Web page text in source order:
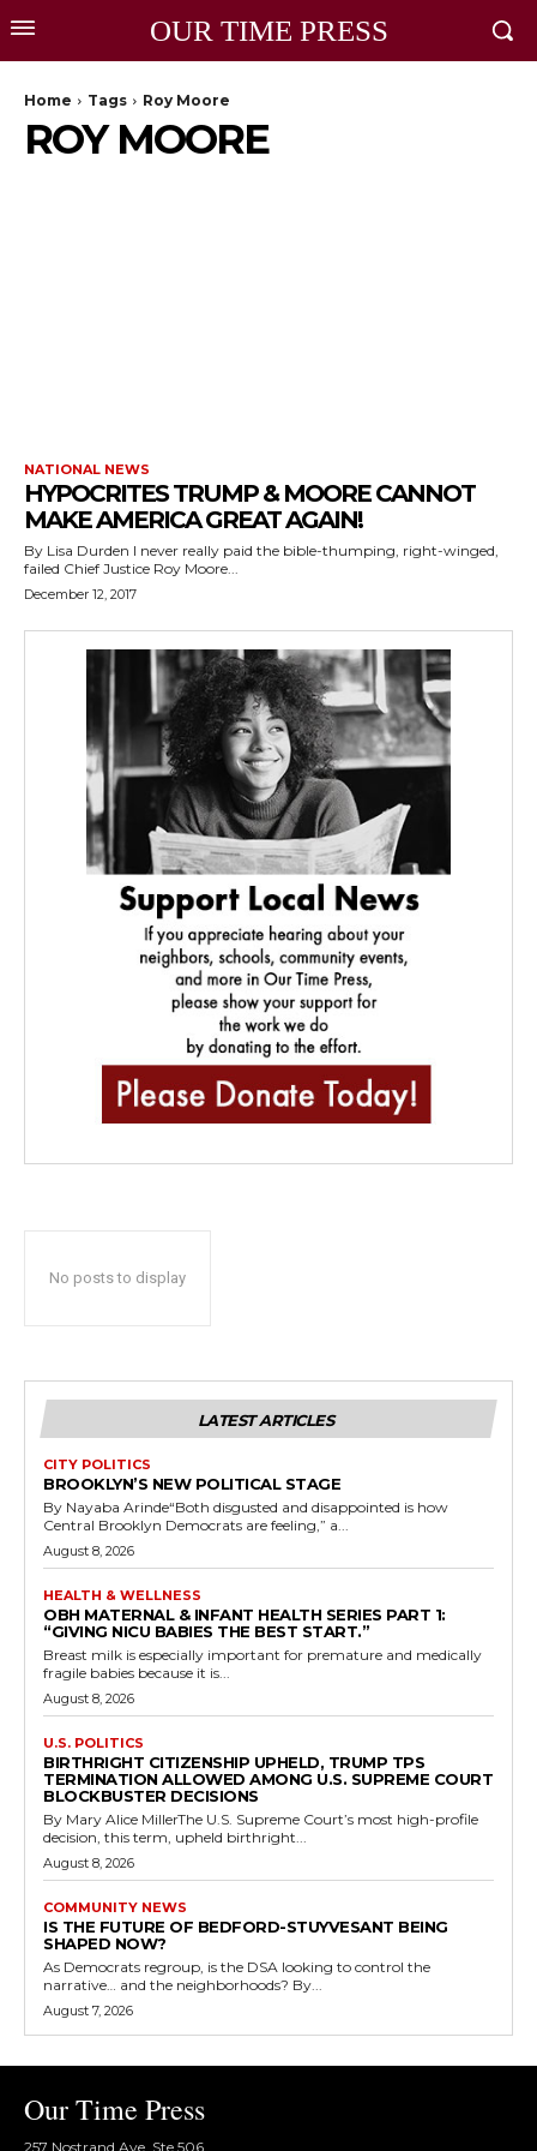
OUR TIME PRESS
Home Tags Roy Moore
ROY MOORE
NATIONAL NEWS
HYPOCRITES TRUMP & MOORE CANNOT
MAKE AMERICA GREAT AGAIN!
By Lisa Durden I never really paid the bible-thumping, right-winged,
failed Chief Justice Roy Moore...
December 12, 2017
No posts to display
LATEST ARTICLES
CITY POLITICS
BROOKLYN’S NEW POLITICAL STAGE
By Nayaba Arinde“Both disgusted and disappointed is how
Central Brooklyn Democrats are feeling,” a...
August 8, 2026
HEALTH & WELLNESS
OBH MATERNAL & INFANT HEALTH SERIES PART 1:
“GIVING NICU BABIES THE BEST START.”
Breast milk is especially important for premature and medically
fragile babies because it is...
August 8, 2026
U.S. POLITICS
BIRTHRIGHT CITIZENSHIP UPHELD, TRUMP TPS
TERMINATION ALLOWED AMONG U.S. SUPREME COURT
BLOCKBUSTER DECISIONS
By Mary Alice MillerThe U.S. Supreme Court’s most high-profile
decision, this term, upheld birthright...
August 8, 2026
COMMUNITY NEWS
IS THE FUTURE OF BEDFORD-STUYVESANT BEING
SHAPED NOW?
As Democrats regroup, is the DSA looking to control the
narrative… and the neighborhoods? By...
August 7, 2026
Our Time Press
257 Nostrand Ave, Ste 506,